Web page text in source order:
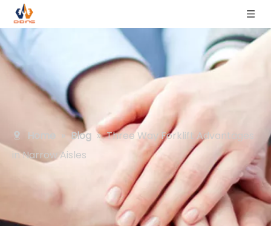
Home » Blog » Three Way Forklift Advantages
in Narrow Aisles